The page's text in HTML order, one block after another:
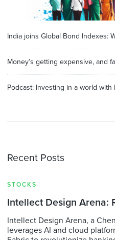
India joins Global Bond Indexes:
Money’s getting expensive, and
Podcast: Investing in a world
Recent Posts
STOCKS
Intellect Design Arena:
Intellect Design Arena, a
leverages AI and cloud